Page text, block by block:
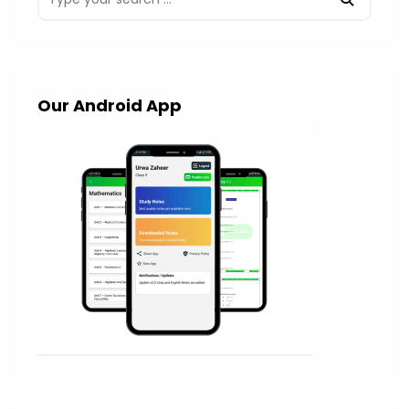
Our Android App